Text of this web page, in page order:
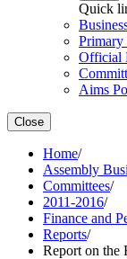
Quick
Primary
Official
Aims
Close
Home/
Assembly
Committees/
2011-2016/
Finance and
Reports/
Report on